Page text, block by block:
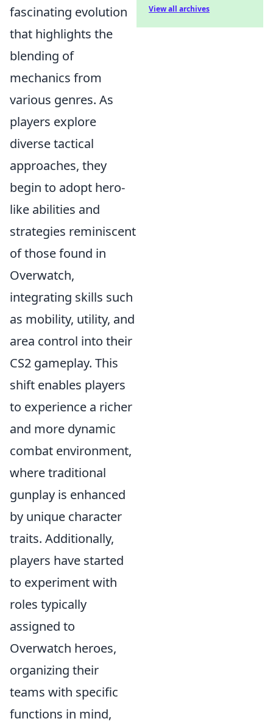
fascinating evolution
that highlights the
blending of
mechanics from
various genres. As
players explore
diverse tactical
approaches, they
begin to adopt hero-
like abilities and
strategies reminiscent
of those found in
Overwatch,
integrating skills such
as mobility, utility, and
area control into their
CS2 gameplay. This
shift enables players
to experience a richer
and more dynamic
combat environment,
where traditional
gunplay is enhanced
by unique character
traits. Additionally,
players have started
to experiment with
roles typically
assigned to
Overwatch heroes,
organizing their
teams with specific
functions in mind,
View all archives